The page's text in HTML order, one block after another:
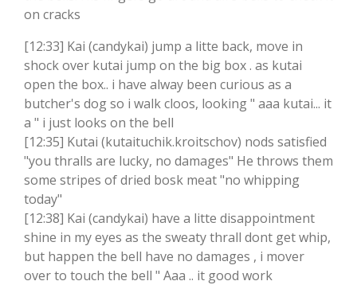
on cracks
[12:33] Kai (candykai) jump a litte back, move in
shock over kutai jump on the big box . as kutai
open the box.. i have alway been curious as a
butcher's dog so i walk cloos, looking " aaa kutai... it
a " i just looks on the bell
[12:35] Kutai (kutaituchik.kroitschov) nods satisfied
"you thralls are lucky, no damages" He throws them
some stripes of dried bosk meat "no whipping
today"
[12:38] Kai (candykai) have a litte disappointment
shine in my eyes as the sweaty thrall dont get whip,
but happen the bell have no damages , i mover
over to touch the bell " Aaa .. it good work